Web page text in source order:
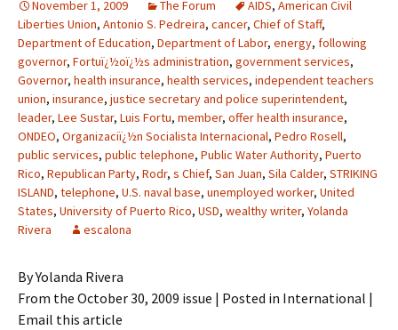
November 1, 2009 The Forum AIDS, American Civil
Liberties Union, Antonio S. Pedreira, cancer, Chief of Staff,
Department of Education, Department of Labor, energy, following
governor, Fortuï¿½oï¿½s administration, government services,
Governor, health insurance, health services, independent teachers
union, insurance, justice secretary and police superintendent,
leader, Lee Sustar, Luis Fortu, member, offer health insurance,
ONDEO, Organizaciï¿½n Socialista Internacional, Pedro Rosell,
public services, public telephone, Public Water Authority, Puerto
Rico, Republican Party, Rodr, s Chief, San Juan, Sila Calder, STRIKING
ISLAND, telephone, U.S. naval base, unemployed worker, United
States, University of Puerto Rico, USD, wealthy writer, Yolanda
Rivera
escalona
By Yolanda Rivera
From the October 30, 2009 issue | Posted in International |
Email this article